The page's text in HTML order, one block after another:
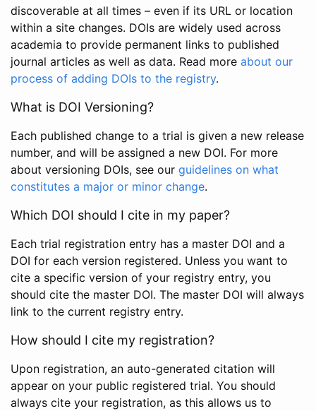
discoverable at all times – even if its URL or location
within a site changes. DOIs are widely used across
academia to provide permanent links to published
journal articles as well as data. Read more about our
process of adding DOIs to the registry.
What is DOI Versioning?
Each published change to a trial is given a new release
number, and will be assigned a new DOI. For more
about versioning DOIs, see our guidelines on what
constitutes a major or minor change.
Which DOI should I cite in my paper?
Each trial registration entry has a master DOI and a
DOI for each version registered. Unless you want to
cite a specific version of your registry entry, you
should cite the master DOI. The master DOI will always
link to the current registry entry.
How should I cite my registration?
Upon registration, an auto-generated citation will
appear on your public registered trial. You should
always cite your registration, as this allows us to